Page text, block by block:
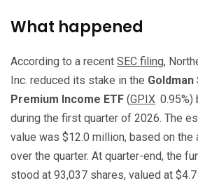
What happened
According to a recent SEC filing,
Inc. reduced its stake in the Goldman
Premium Income ETF (GPIX 0.95%)
during the first quarter of 2026. The
value was $12.0 million, based on
over the quarter. At quarter-end, the
stood at 93,037 shares, valued at